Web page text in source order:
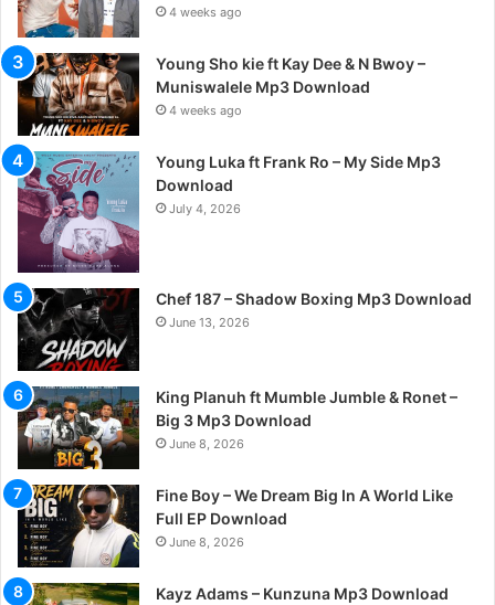
4 weeks ago
Young Sho kie ft Kay Dee & N Bwoy –
Muniswalele Mp3 Download
4 weeks ago
Young Luka ft Frank Ro – My Side Mp3
Download
July 4, 2026
Chef 187 – Shadow Boxing Mp3 Download
June 13, 2026
King Planuh ft Mumble Jumble & Ronet –
Big 3 Mp3 Download
June 8, 2026
Fine Boy – We Dream Big In A World Like
Full EP Download
June 8, 2026
Kayz Adams – Kunzuna Mp3 Download